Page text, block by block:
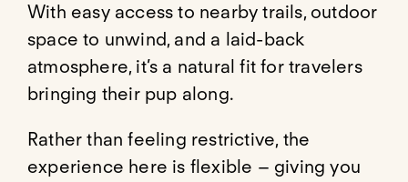
With easy access to nearby trails, outdoor
space to unwind, and a laid-back
atmosphere, it’s a natural fit for travelers
bringing their pup along.
Rather than feeling restrictive, the
experience here is flexible – giving you